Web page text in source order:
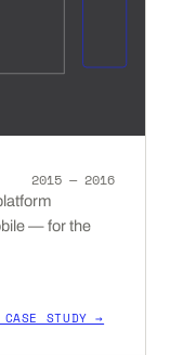
2015 — 2016
— for the
STUDY →